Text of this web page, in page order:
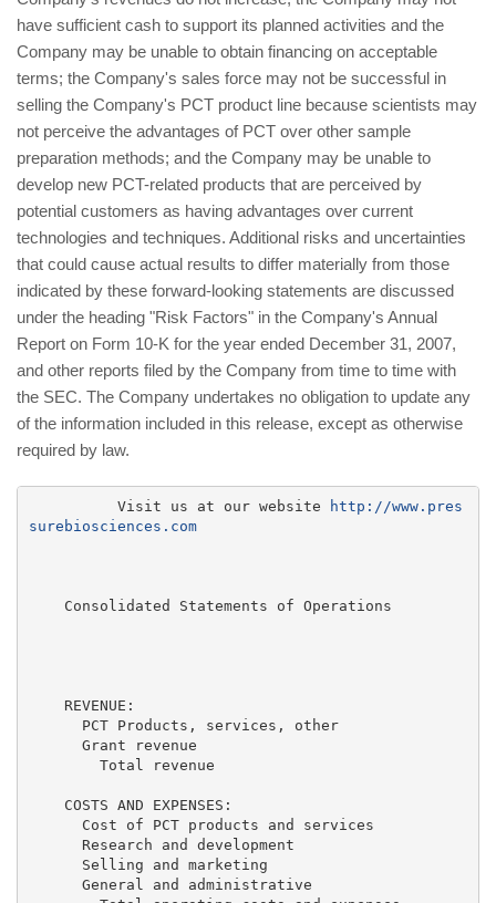
have sufficient cash to support its planned activities and the
Company may be unable to obtain financing on acceptable
terms; the Company's sales force may not be successful in
selling the Company's PCT product line because scientists may
not perceive the advantages of PCT over other sample
preparation methods; and the Company may be unable to
develop new PCT-related products that are perceived by
potential customers as having advantages over current
technologies and techniques. Additional risks and uncertainties
that could cause actual results to differ materially from those
indicated by these forward-looking statements are discussed
under the heading "Risk Factors" in the Company's Annual
Report on Form 10-K for the year ended December 31, 2007,
and other reports filed by the Company from time to time with
the SEC. The Company undertakes no obligation to update any
of the information included in this release, except as otherwise
required by law.
          Visit us at our website
http://www.pres
surebiosciences.com
    Consolidated Statements of Operations
    REVENUE:
PCT Products, services, other
Grant revenue
Total revenue
    COSTS AND EXPENSES:
Cost of PCT products and services
Research and development
Selling and marketing
General and administrative